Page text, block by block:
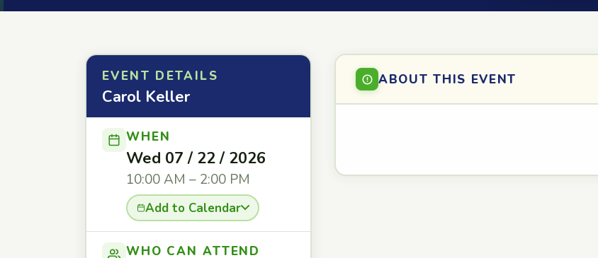
EVENT DETAILS
Carol Keller
WHEN
Wed 07 / 22 / 2026
10:00 AM – 2:00 PM
Add to Calendar
WHO CAN ATTEND
ABOUT THIS EVENT